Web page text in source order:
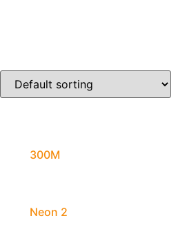
300M
Neon 2